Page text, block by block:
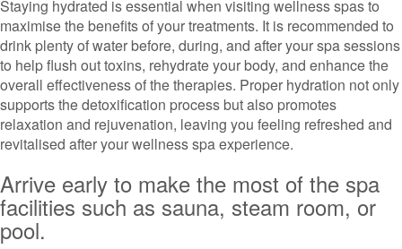
Staying hydrated is essential when visiting wellness spas to
maximise the benefits of your treatments. It is recommended to
drink plenty of water before, during, and after your spa sessions
to help flush out toxins, rehydrate your body, and enhance the
overall effectiveness of the therapies. Proper hydration not only
supports the detoxification process but also promotes
relaxation and rejuvenation, leaving you feeling refreshed and
revitalised after your wellness spa experience.
Arrive early to make the most of the spa
facilities such as sauna, steam room, or
pool.